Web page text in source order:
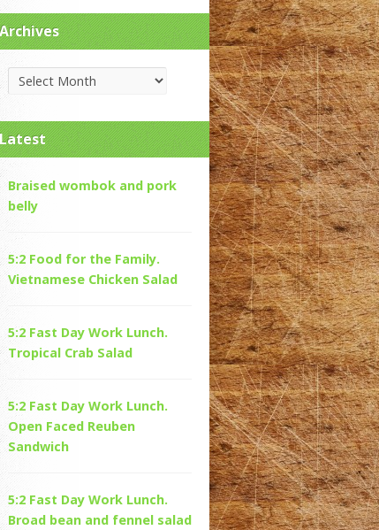
Archives
Archives
Latest
Braised wombok and pork
belly
5:2 Food for the Family.
Vietnamese Chicken Salad
5:2 Fast Day Work Lunch.
Tropical Crab Salad
5:2 Fast Day Work Lunch.
Open Faced Reuben
Sandwich
5:2 Fast Day Work Lunch.
Broad bean and fennel salad